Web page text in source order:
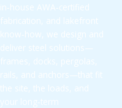
in‑house AWA‑certified
fabrication, and lakefront
know‑how, we design and
deliver steel solutions—
frames, docks, pergolas,
rails, and anchors—that fit
the site, the loads, and
your long‑term